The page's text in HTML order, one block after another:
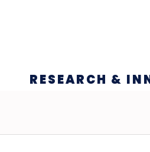
RESEARCH &